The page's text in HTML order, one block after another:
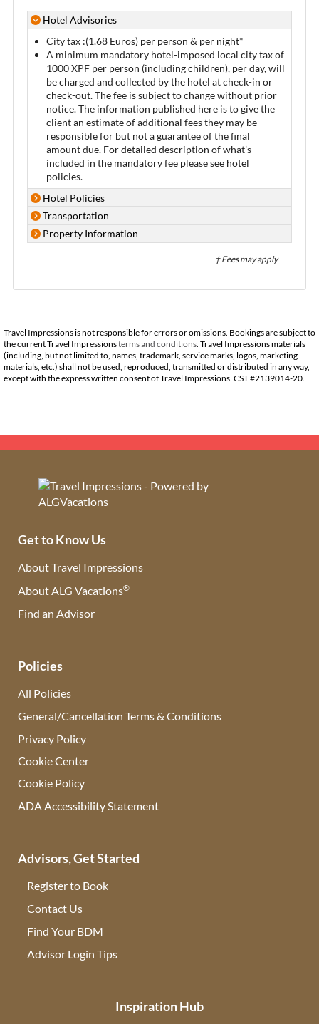
Hotel Advisories
City tax :(1.68 Euros) per person & per night*
A minimum mandatory hotel-imposed local city tax of
1000 XPF per person (including children), per day, will
be charged and collected by the hotel at check-in or
check-out. The fee is subject to change without prior
notice. The information published here is to give the
client an estimate of additional fees they may be
responsible for but not a guarantee of the final
amount due. For detailed description of what’s
included in the mandatory fee please see hotel
policies.
Hotel Policies
Transportation
Property Information
† Fees may apply
Travel Impressions is not responsible for errors or omissions. Bookings are subject to
the current Travel Impressionsterms and conditions . Travel Impressions materials
(including, but not limited to, names, trademark, service marks, logos, marketing
materials, etc.) shall not be used, reproduced, transmitted or distributed in any way,
except with the express written consent of Travel Impressions. CST #2139014-20.
Get to Know Us
About Travel Impressions
About ALG Vacations®
Find an Advisor
Policies
All Policies
General/Cancellation Terms & Conditions
Privacy Policy
Cookie Center
Cookie Policy
ADA Accessibility Statement
Advisors, Get Started
Register to Book
Contact Us
Find Your BDM
Advisor Login Tips
Inspiration Hub